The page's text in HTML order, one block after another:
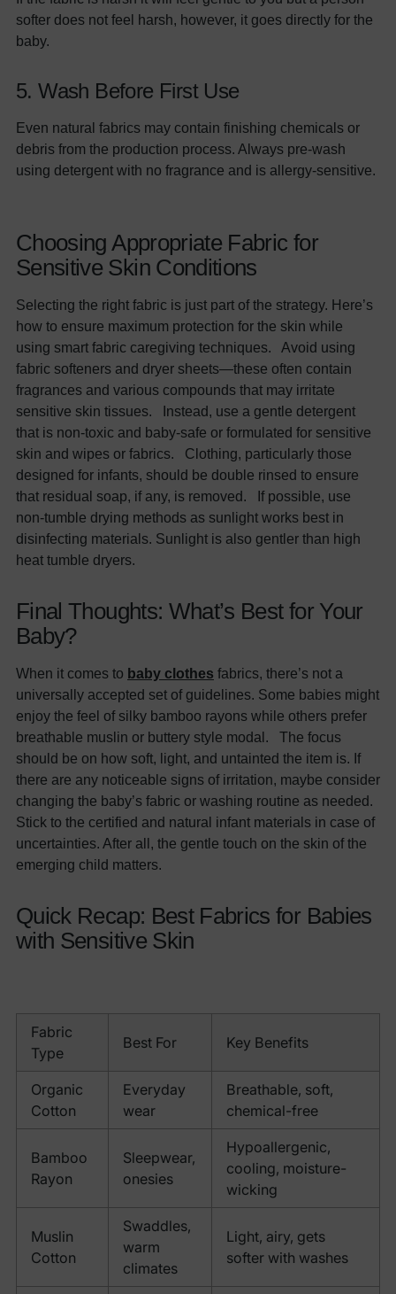
softer does not feel harsh, however, it goes directly for the
baby.
5. Wash Before First Use
Even natural fabrics may contain finishing chemicals or
debris from the production process. Always pre-wash
using detergent with no fragrance and is allergy-sensitive.
Choosing Appropriate Fabric for
Sensitive Skin Conditions
Selecting the right fabric is just part of the strategy. Here’s
how to ensure maximum protection for the skin while
using smart fabric caregiving techniques. Avoid using
fabric softeners and dryer sheets—these often contain
fragrances and various compounds that may irritate
sensitive skin tissues. Instead, use a gentle detergent
that is non-toxic and baby-safe or formulated for sensitive
skin and wipes or fabrics. Clothing, particularly those
designed for infants, should be double rinsed to ensure
that residual soap, if any, is removed. If possible, use
non-tumble drying methods as sunlight works best in
disinfecting materials. Sunlight is also gentler than high
heat tumble dryers.
Final Thoughts: What’s Best for Your
Baby?
When it comes to baby clothes fabrics, there’s not a
universally accepted set of guidelines. Some babies might
enjoy the feel of silky bamboo rayons while others prefer
breathable muslin or buttery style modal. The focus
should be on how soft, light, and untainted the item is. If
there are any noticeable signs of irritation, maybe consider
changing the baby’s fabric or washing routine as needed.
Stick to the certified and natural infant materials in case of
uncertainties. After all, the gentle touch on the skin of the
emerging child matters.
Quick Recap: Best Fabrics for Babies
with Sensitive Skin
Fabric
Type
Best For Key Benefits
Organic
Cotton
Everyday
wear
Breathable, soft,
chemical-free
Bamboo
Rayon
Sleepwear,
onesies
Hypoallergenic,
cooling, moisture-
wicking
Muslin
Cotton
Swaddles,
warm
climates
Light, airy, gets
softer with washes